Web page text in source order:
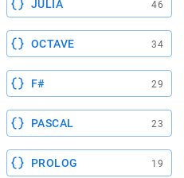
JULIA 46
OCTAVE 34
F# 29
PASCAL 23
PROLOG 19